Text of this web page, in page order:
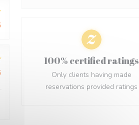
100% certified ratings
Only clients having made
reservations provided ratings